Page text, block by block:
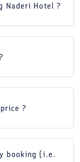
Naderi Hotel ?
?
booking (i.e.